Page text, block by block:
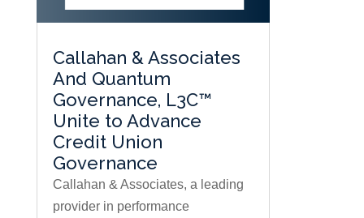
Callahan & Associates
And Quantum
Governance, L3C™
Unite to Advance
Credit Union
Governance
Callahan & Associates, a leading
provider in performance